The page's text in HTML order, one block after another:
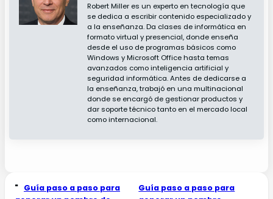
Robert Miller es un experto en tecnología que
se dedica a escribir contenido especializado y
a la enseñanza. Da clases de informática en
formato virtual y presencial, donde enseña
desde el uso de programas básicos como
Windows y Microsoft Office hasta temas
avanzados como inteligencia artificial y
seguridad informática. Antes de dedicarse a
la enseñanza, trabajó en una multinacional
donde se encargó de gestionar productos y
dar soporte técnico tanto en el mercado local
como internacional.
" Guía paso a paso para
Guía paso a paso para